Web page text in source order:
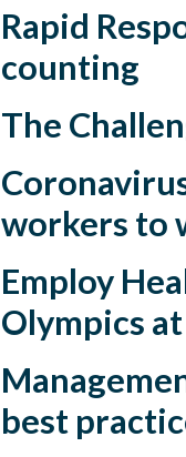
Rapid
counting
The
workers to
Employ
Olympics
best